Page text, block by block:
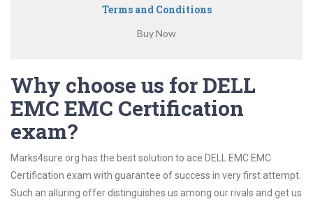
Terms and Conditions
Why choose us for DELL
EMC EMC Certification
exam?
Marks4sure.org has the best solution to ace DELL EMC EMC
Certification exam with guarantee of success in very first attempt.
Such an alluring offer distinguishes us among our rivals and get us